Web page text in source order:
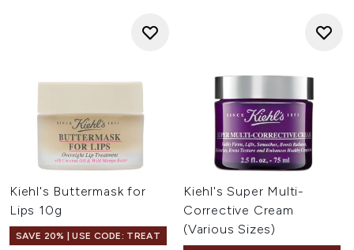
Kiehl's Buttermask for
Lips 10g
SAVE 20% | USE CODE: TREAT
Kiehl's Super Multi-
Corrective Cream
(Various Sizes)